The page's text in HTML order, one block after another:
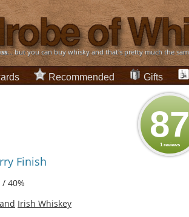
... but you can buy whisky and that's pretty much the
Recommended Gifts
Finish
87
1 reviews
40%
Irish Whiskey